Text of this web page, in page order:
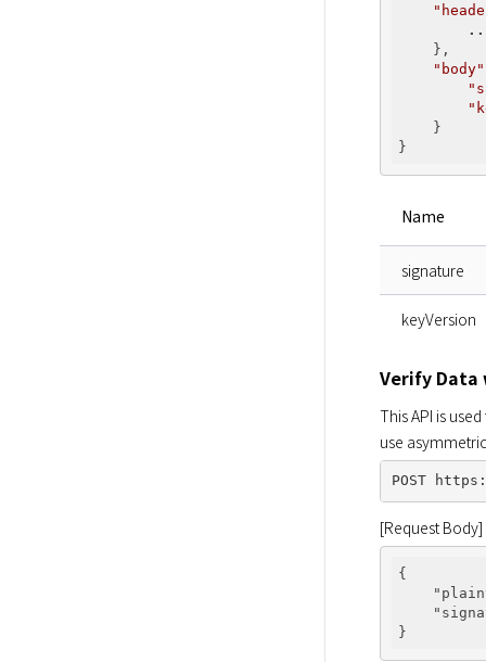
    },
"body"
    }
Name
signature
keyVersion
Verify Data
This API is
use
[Request Body]
{